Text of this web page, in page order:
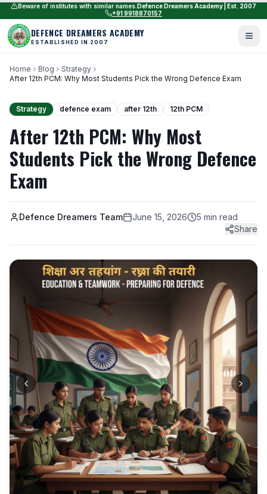
Beware of institutes with similar names. Defence Dreamers Academy | Est. 2007
+91 9918870157
DEFENCE DREAMERS ACADEMY
ESTABLISHED IN 2007
Home Blog
Strategy
After 12th PCM: Why Most Students Pick the Wrong Defence Exam
Strategy defence exam after 12th 12th PCM
After 12th PCM: Why Most
Students Pick the Wrong Defence
Exam
Defence Dreamers Team June 15, 2026
5 min read
Share